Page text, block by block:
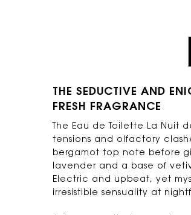
THE SEDUCTIVE AND
FRESH FRAGRANCE
The Eau de Toilette La Nuit
tensions and olfactory
bergamot top note before
lavender and a base of
Electric and upbeat, yet
irresistible sensuality at